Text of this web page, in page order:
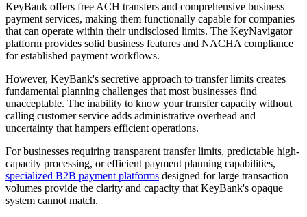
KeyBank offers free ACH transfers and comprehensive business
payment services, making them functionally capable for companies
that can operate within their undisclosed limits. The KeyNavigator
platform provides solid business features and NACHA compliance
for established payment workflows.
However, KeyBank's secretive approach to transfer limits creates
fundamental planning challenges that most businesses find
unacceptable. The inability to know your transfer capacity without
calling customer service adds administrative overhead and
uncertainty that hampers efficient operations.
For businesses requiring transparent transfer limits, predictable high-
capacity processing, or efficient payment planning capabilities,
specialized B2B payment platforms designed for large transaction
volumes provide the clarity and capacity that KeyBank's opaque
system cannot match.